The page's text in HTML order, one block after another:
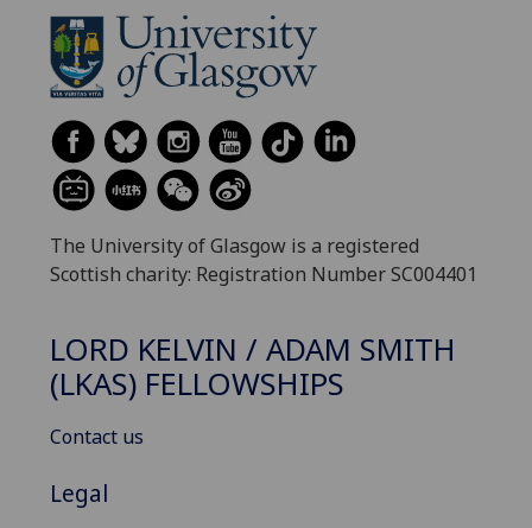
The University of Glasgow is a registered
Scottish charity: Registration Number SC004401
LORD KELVIN / ADAM SMITH
(LKAS) FELLOWSHIPS
Contact us
Legal